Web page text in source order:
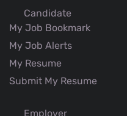
Candidate
My Job Bookmark
My Job Alerts
My Resume
Submit My Resume
Employer